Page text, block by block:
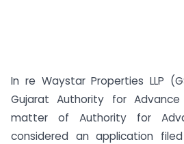
In re Waystar Properties LLP
Gujarat Authority for
matter of Authority for
considered an application